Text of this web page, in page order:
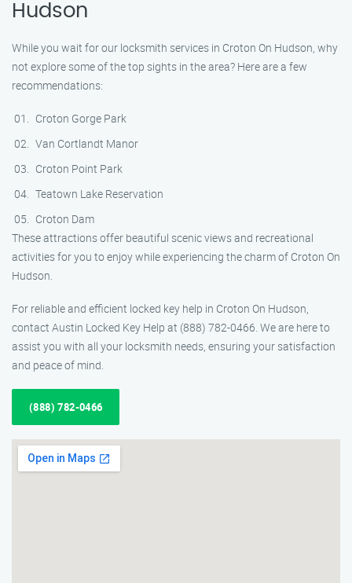
Hudson
While you wait for our locksmith services in Croton On Hudson, why
not explore some of the top sights in the area? Here are a few
recommendations:
Croton Gorge Park
Van Cortlandt Manor
Croton Point Park
Teatown Lake Reservation
Croton Dam
These attractions offer beautiful scenic views and recreational
activities for you to enjoy while experiencing the charm of Croton On
Hudson.
For reliable and efficient locked key help in Croton On Hudson,
contact Austin Locked Key Help at (888) 782-0466. We are here to
assist you with all your locksmith needs, ensuring your satisfaction
and peace of mind.
(888) 782-0466